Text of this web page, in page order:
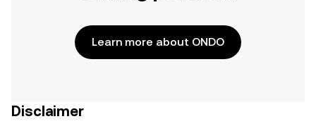
Learn more about ONDO
Disclaimer